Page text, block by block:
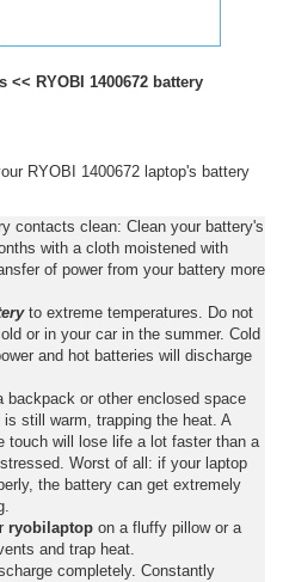
<< RYOBI 1400672 battery
RYOBI 1400672 laptop's battery
contacts clean: Clean your battery's
with a cloth moistened with
of power from your battery more
to extreme temperatures. Do not
or in your car in the summer. Cold
and hot batteries will discharge
backpack or other enclosed space
is still warm, trapping the heat. A
touch will lose life a lot faster than a
Worst of all: if your laptop
the battery can get extremely
ryobilaptop on a fluffy pillow or a
and trap heat.
completely. Constantly